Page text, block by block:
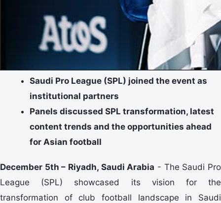
Saudi Pro League (SPL) joined the event as
institutional partners
Panels discussed SPL transformation, latest
content trends and the opportunities ahead
for Asian football
December 5th – Riyadh, Saudi Arabia - The Saudi Pro
League (SPL) showcased its vision for the
transformation of club football landscape in Saudi